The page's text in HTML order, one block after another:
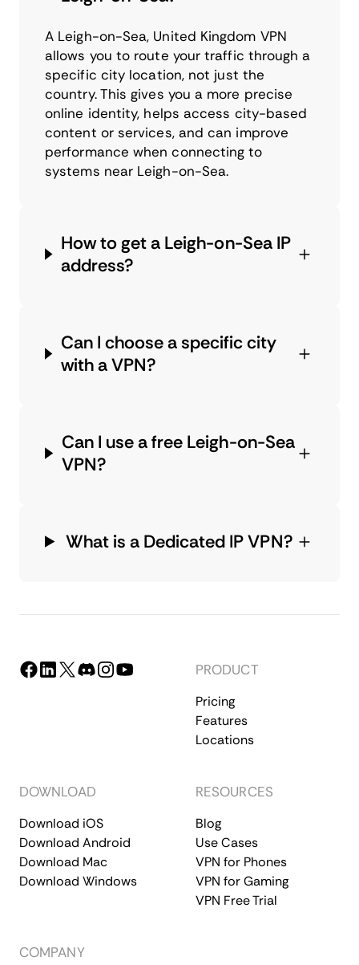
A Leigh-on-Sea, United Kingdom VPN
allows you to route your traffic through a
specific city location, not just the
country. This gives you a more precise
online identity, helps access city-based
content or services, and can improve
performance when connecting to
systems near Leigh-on-Sea.
How to get a Leigh-on-Sea IP
address?
Can I choose a specific city
with a VPN?
Can I use a free Leigh-on-Sea
VPN?
What is a Dedicated IP VPN?
PRODUCT
Pricing
Features
Locations
DOWNLOAD
Download iOS
Download Android
Download Mac
Download Windows
RESOURCES
Blog
Use Cases
VPN for Phones
VPN for Gaming
VPN Free Trial
COMPANY